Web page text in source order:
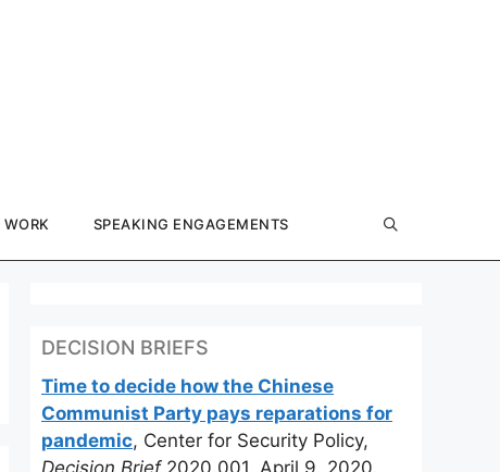
SPEAKING ENGAGEMENTS
DECISION BRIEFS
Time to decide how the Chinese
Communist Party pays reparations for
pandemic, Center for Security Policy,
Decision Brief2020.001, April 9, 2020.